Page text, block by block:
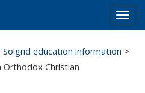
Solgrid education information >
Orthodox Christian